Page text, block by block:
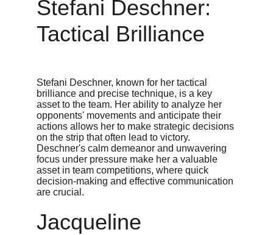
Stefani Deschner:
Tactical Brilliance
Stefani Deschner, known for her tactical
brilliance and precise technique, is a key
asset to the team. Her ability to analyze her
opponents' movements and anticipate their
actions allows her to make strategic decisions
on the strip that often lead to victory.
Deschner's calm demeanor and unwavering
focus under pressure make her a valuable
asset in team competitions, where quick
decision-making and effective communication
are crucial.
Jacqueline